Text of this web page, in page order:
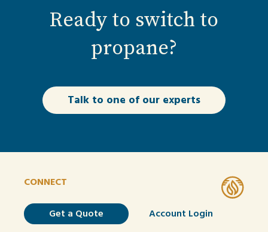
Ready to switch to
propane?
Talk to one of our experts
CONNECT
Get a Quote Account Login